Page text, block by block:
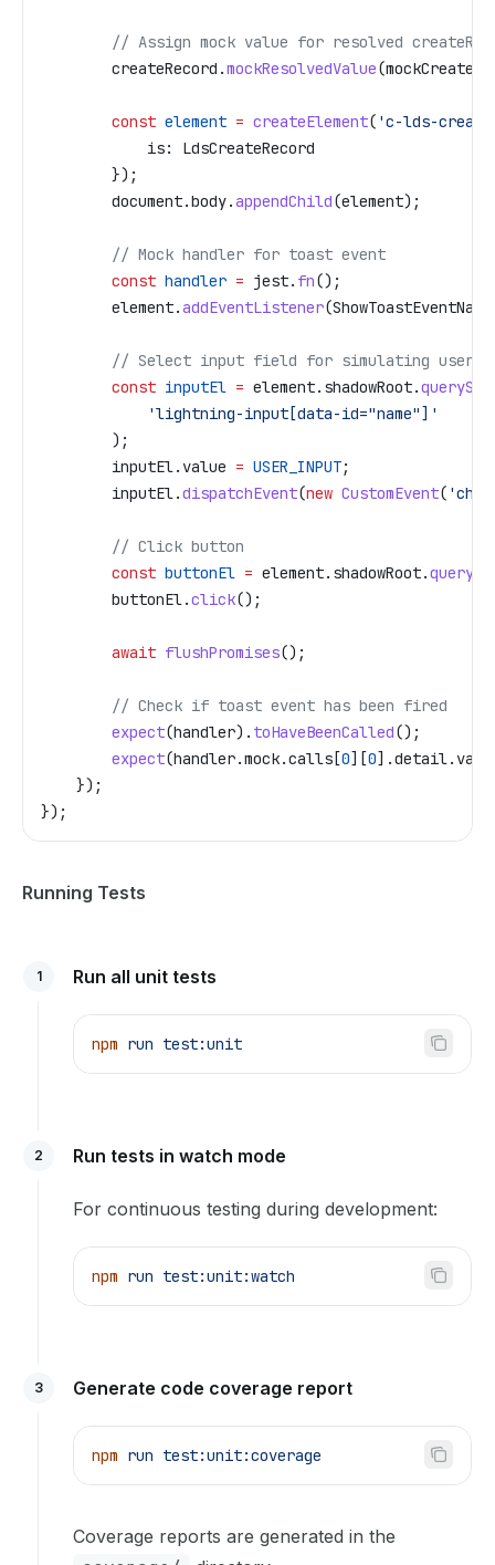
// Assign mock value for resolved
        createRecord
.mockResolvedValue(
        const
element = createElement( 'c-lds-
            is:
LdsCreateRecord
        });
        document
.body.appendChild(element);
        // Mock handler for toast event
        const
handler = jest. fn();
        element
.addEventListener(ShowToastEventName
// Select input field for simulating user
        const
inputEl = element. shadowRoot.
            'lightning-input[data-id="name"]'
        );
        inputEl
. value = USER_INPUT;
        inputEl
.dispatchEvent(new CustomEvent(
        // Click button
        const
buttonEl = element. shadowRoot.
        buttonEl
.click();
        await
flushPromises();
        // Check if toast event has been fired
        expect
(handler). toHaveBeenCalled();
        expect
(handler.mock.calls [0][0].detail.
    });
});
Running Tests
1 Run all unit tests
npm run test:unit
2 Run tests in watch mode
For continuous testing during development:
npm run test:unit:watch
3 Generate code coverage report
npm run test:unit:coverage
Coverage reports are generated in the